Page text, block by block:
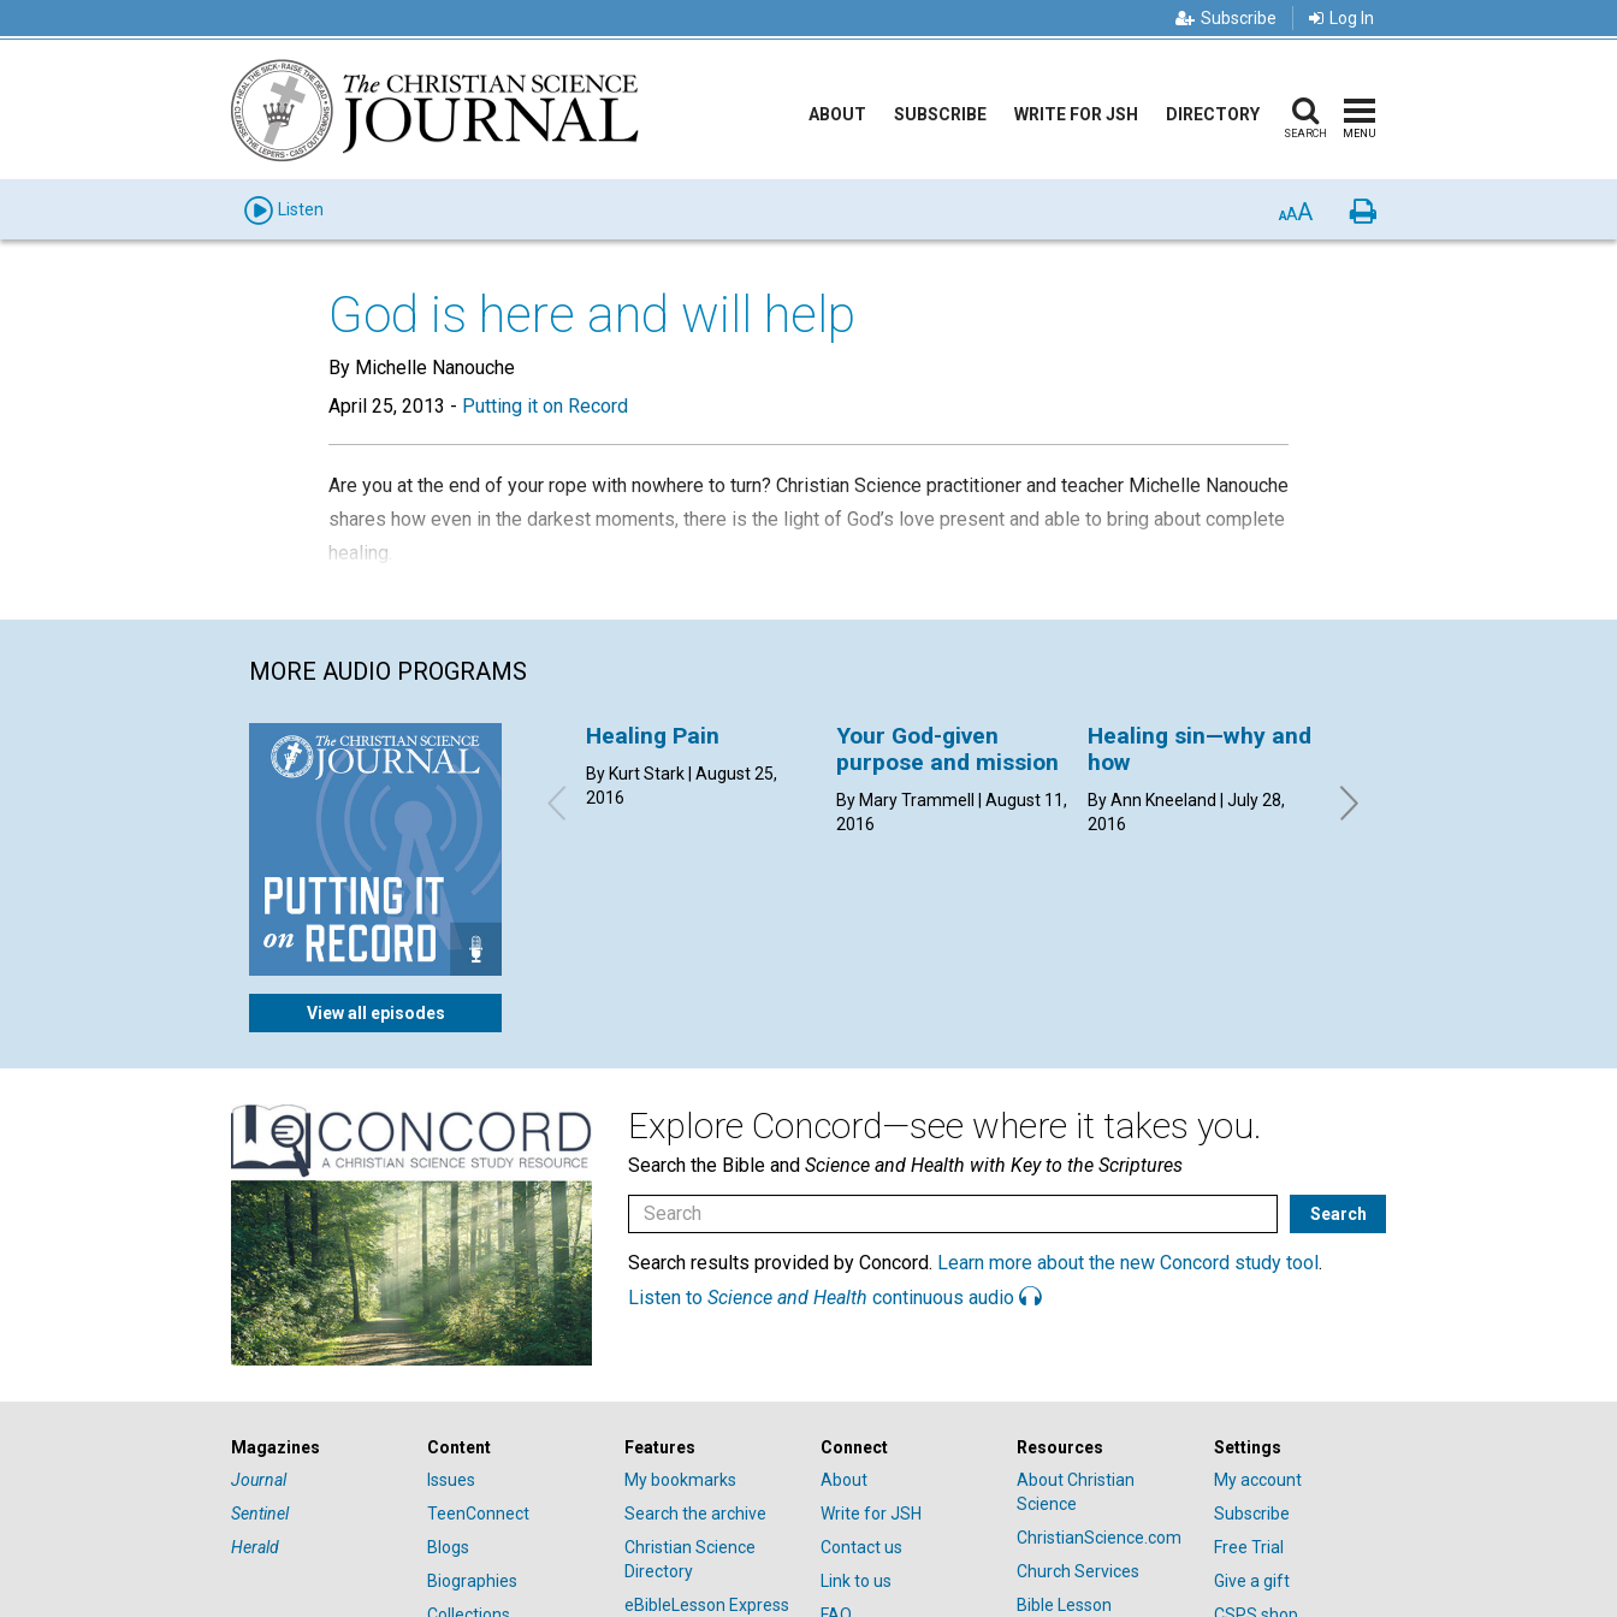
Subscribe Log In
ABOUT SUBSCRIBE WRITE FOR JSH DIRECTORY
SEARCH MENU
Listen AAA Print
God is here and will help
By Michelle Nanouche
April 25, 2013 - Putting it on Record
Are you at the end of your rope with nowhere to turn? Christian Science practitioner and teacher Michelle Nanouche
shares how even in the darkest moments, there is the light of God’s love present and able to bring about complete
healing.
MORE AUDIO PROGRAMS
View all episodes
Healing Pain
By Kurt Stark | August 25,
2016
Your God-given
purpose and mission
By Mary Trammell | August 11,
2016
Healing sin—why and
how
By Ann Kneeland | July 28,
2016
By Margit Hammerstrom | July
14, 2016
Explore Concord—see where it takes you.
Search the Bible and Science and Health with Key to the Scriptures
Search results provided by Concord. Learn more about the new Concord study tool.
Listen to Science and Health continuous audio
Magazines
Journal
Sentinel
Herald
Content
Issues
TeenConnect
Blogs
Biographies
Features
My bookmarks
Search the archive
Christian Science
Directory
eBibleLesson Express
Connect
About
Write for JSH
Contact us
Link to us
Resources
About Christian
Science
ChristianScience.com
Church Services
Bible Lesson
Settings
My account
Subscribe
Free Trial
Give a gift